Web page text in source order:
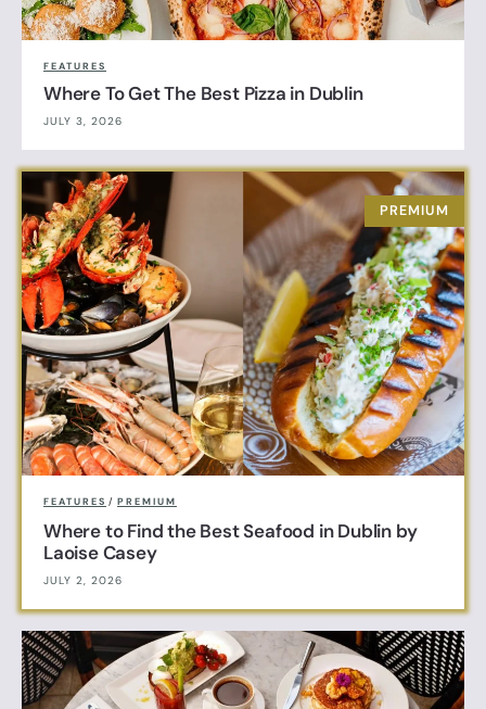
FEATURES
Where To Get The Best Pizza in Dublin
JULY 3, 2026
FEATURES / PREMIUM
Where to Find the Best Seafood in Dublin by
Laoise Casey
JULY 2, 2026